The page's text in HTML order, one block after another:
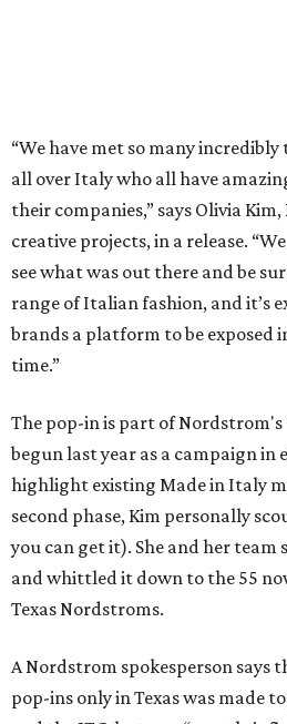
“We have met so many
all over Italy who all have
their companies,” says Olivia
creative projects, in a release.
see what was out there and be
range of Italian fashion, and it’s
brands a platform to be exposed
time.”
The pop-in is part of Nordstrom's
begun last year as a campaign in
highlight existing Made in Italy
second phase, Kim personally
you can get it). She and her
and whittled it down to the 55
Texas Nordstroms.
A Nordstrom spokesperson says
pop-ins only in Texas was made